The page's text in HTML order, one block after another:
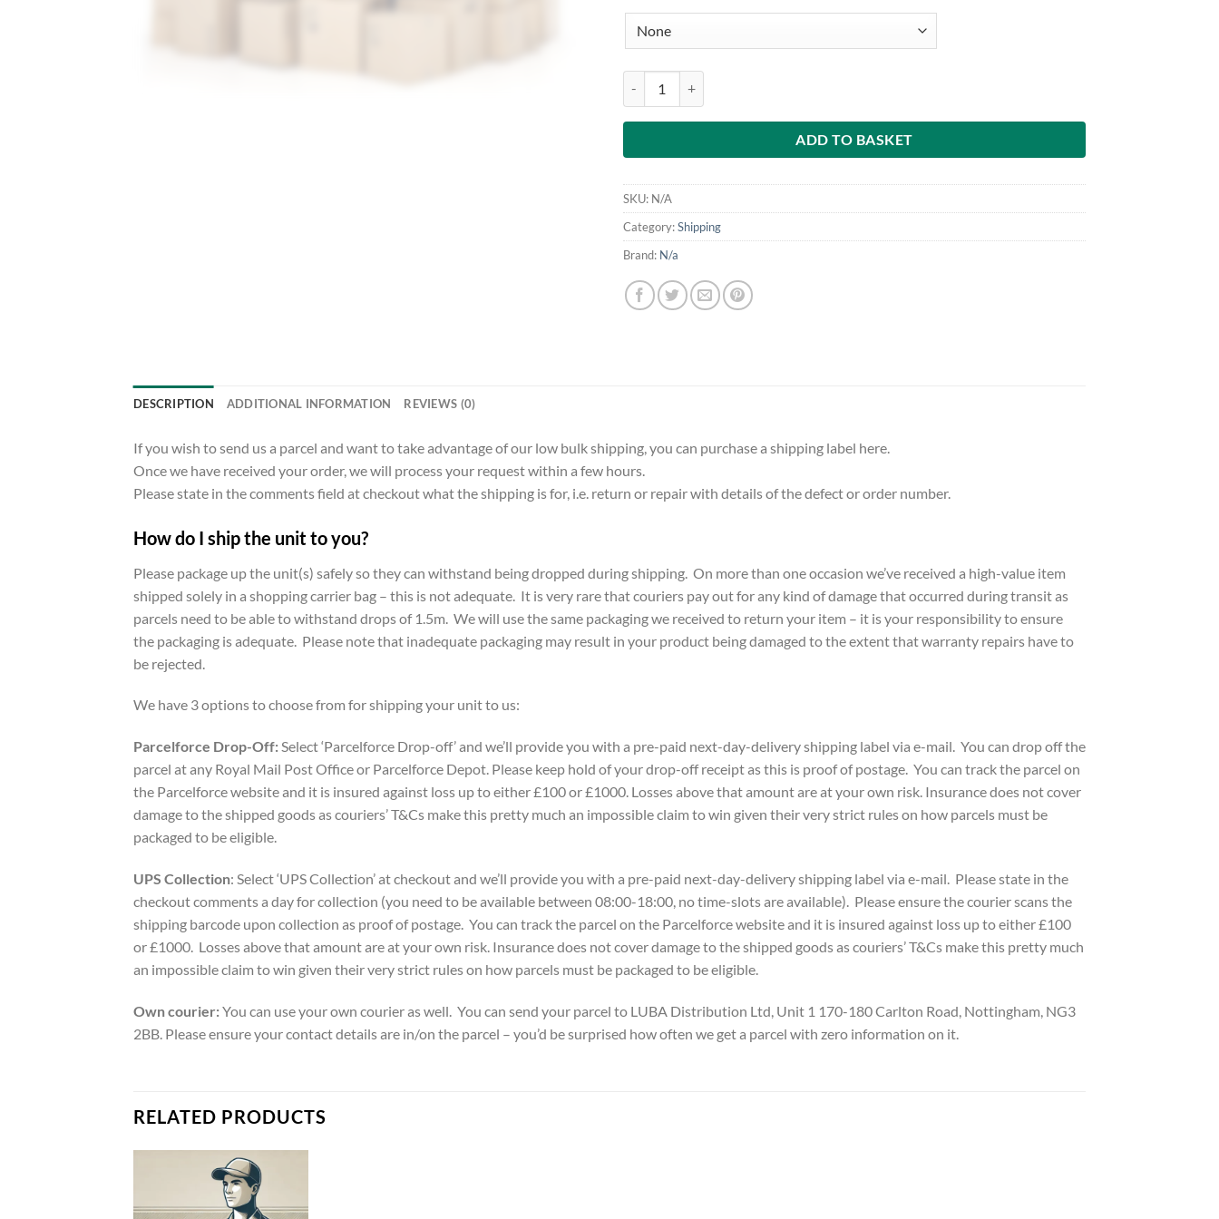
ADD TO BASKET
SKU: N/A
Category:Shipping
Brand: N/a
DESCRIPTION ADDITIONAL INFORMATION REVIEWS (0)
If you wish to send us a parcel and want to take advantage of our low bulk shipping, you can purchase a shipping label here.
Once we have received your order, we will process your request within a few hours.
Please state in the comments field at checkout what the shipping is for, i.e. return or repair with details of the defect or order number.
How do I ship the unit to you?
Please package up the unit(s) safely so they can withstand being dropped during shipping. On more than one occasion we’ve received a high-value item
shipped solely in a shopping carrier bag – this is not adequate. It is very rare that couriers pay out for any kind of damage that occurred during transit as
parcels need to be able to withstand drops of 1.5m. We will use the same packaging we received to return your item – it is your responsibility to ensure
the packaging is adequate. Please note that inadequate packaging may result in your product being damaged to the extent that warranty repairs have to
be rejected.
We have 3 options to choose from for shipping your unit to us:
Parcelforce Drop-Off:Select ‘Parcelforce Drop-off’ and we’ll provide you with a pre-paid next-day-delivery shipping label via e-mail. You can drop off the
parcel at any Royal Mail Post Office or Parcelforce Depot. Please keep hold of your drop-off receipt as this is proof of postage. You can track the parcel on
the Parcelforce website and it is insured against loss up to either £100 or £1000. Losses above that amount are at your own risk. Insurance does not cover
damage to the shipped goods as couriers’ T&Cs make this pretty much an impossible claim to win given their very strict rules on how parcels must be
packaged to be eligible.
UPS Collection: Select ‘UPS Collection’ at checkout and we’ll provide you with a pre-paid next-day-delivery shipping label via e-mail. Please state in the
checkout comments a day for collection (you need to be available between 08:00-18:00, no time-slots are available). Please ensure the courier scans the
shipping barcode upon collection as proof of postage. You can track the parcel on the Parcelforce website and it is insured against loss up to either £100
or £1000. Losses above that amount are at your own risk. Insurance does not cover damage to the shipped goods as couriers’ T&Cs make this pretty much
an impossible claim to win given their very strict rules on how parcels must be packaged to be eligible.
Own courier:You can use your own courier as well. You can send your parcel to LUBA Distribution Ltd, Unit 1 170-180 Carlton Road, Nottingham, NG3
2BB. Please ensure your contact details are in/on the parcel – you’d be surprised how often we get a parcel with zero information on it.
RELATED PRODUCTS